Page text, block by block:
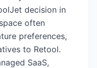
decision in
often
preferences,
to Retool.
SaaS,